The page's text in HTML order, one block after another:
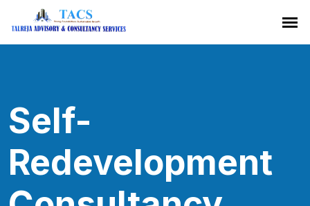
Self-
Redevelopment